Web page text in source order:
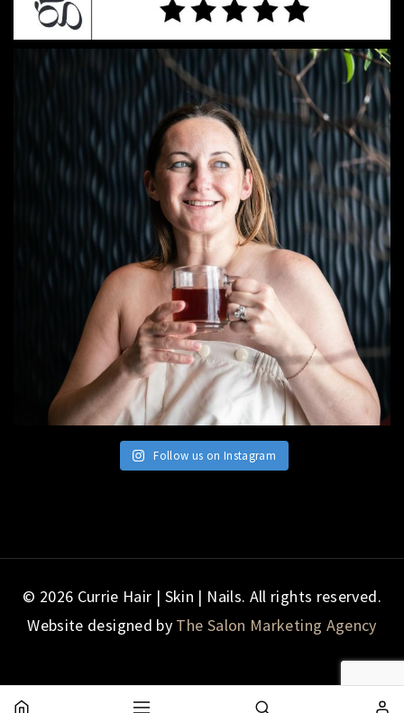
Follow us on Instagram
© 2026 Currie Hair | Skin | Nails. All rights reserved.
Website designed by The Salon Marketing Agency